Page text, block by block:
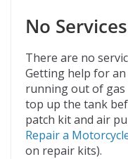
No Services
There are no
Getting help for
running out of
top up the tank
patch kit and air
Repair a
on repair kits).